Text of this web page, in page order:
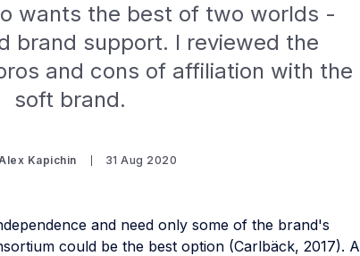
wants the best of two worlds -
brand support. I reviewed the
and cons of affiliation with the
soft brand.
Kapichin 31 Aug 2020
and need only some of the brand's
could be the best option (Carlbäck, 2017). A